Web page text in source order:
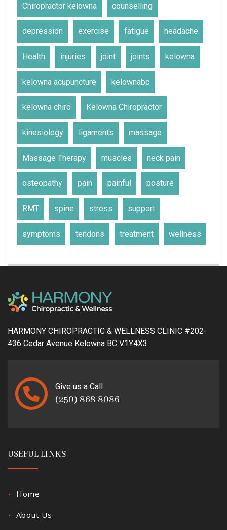
Chiropractor kelowna counselling
depression exercise fatigue headache
Health injuries joint joints kelowna
kelowna acupuncture kelownabc
kelowna chiro Kelowna Chiropractor
kinesiology ligaments massage
Massage Therapy muscles neck pain
osteopathy pain painful posture
RMT spine stress support
symptoms tendons treatment wellness
HARMONY CHIROPRACTIC & WELLNESS CLINIC #202-
436 Cedar Avenue Kelowna BC V1Y4X3
Give us a Call
(250) 868 8086
USEFUL LINKS
Home
About Us